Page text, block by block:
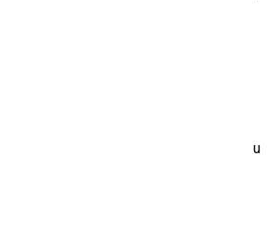
artist himself. Friendship is a
can be more interesting than the
not to know the artist. I’m not sure you
There are certain artists we collect
know quite well, and there are others
we don’t know at all. Baselitz we